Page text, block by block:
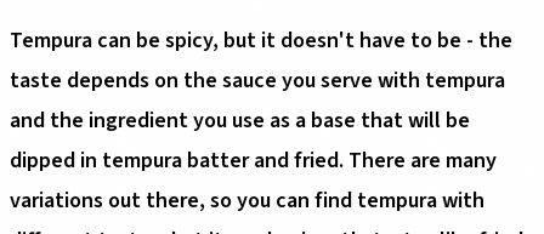
Tempura can be spicy, but it doesn't have to be - the
taste depends on the sauce you serve with tempura
and the ingredient you use as a base that will be
dipped in tempura batter and fried. There are many
variations out there, so you can find tempura with